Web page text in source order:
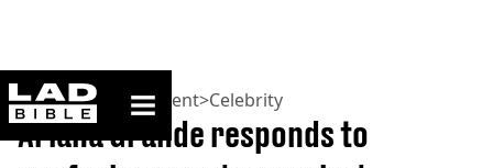
ladbible homepage
Home>Entertainment>Celebrity
Ariana Grande responds to